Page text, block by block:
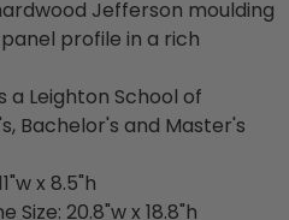
Jefferson moulding
profile in a rich
a Leighton School of
Bachelor's and Master's
x 8.5"h
20.8"w x 18.8"h